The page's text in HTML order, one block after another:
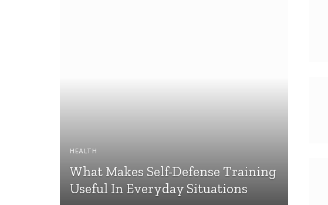
HEALTH
What Makes Self-Defense Training
Useful In Everyday Situations